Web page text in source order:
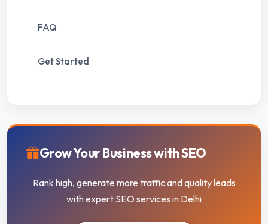
FAQ
Get Started
Grow Your Business with SEO
Rank high, generate more traffic and quality leads
with expert SEO services in Delhi